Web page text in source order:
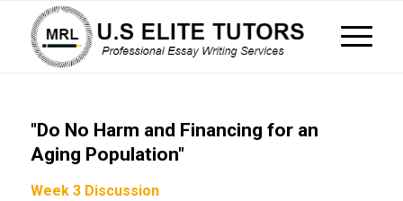
"Do No Harm and Financing for an
Aging Population"
Week 3 Discussion